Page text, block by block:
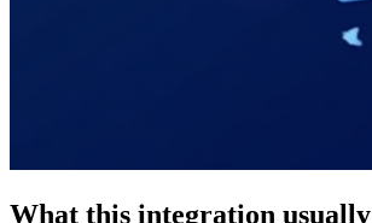
What this integration usually